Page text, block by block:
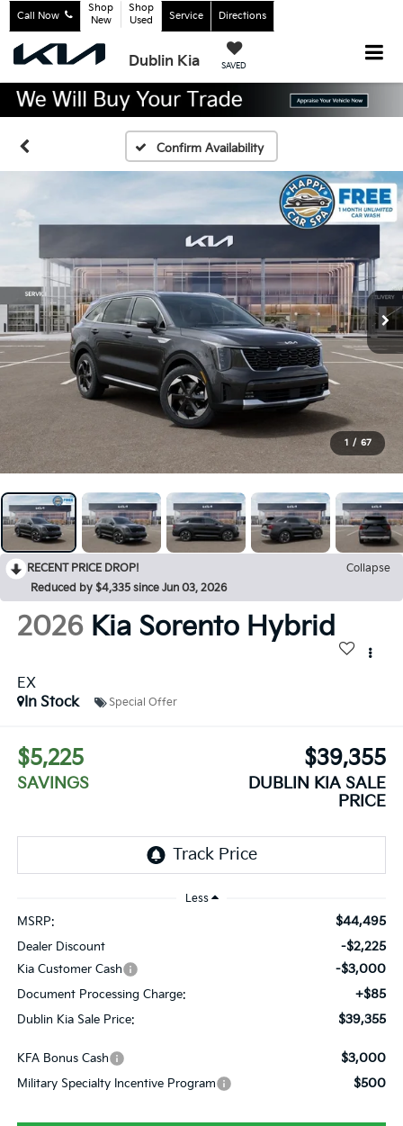
Dublin Kia SAVED
Call Now
Shop
New
Shop
Used
Service Directions
Confirm Availability
1 / 67
RECENT PRICE DROP!
Collapse
Reduced by $4,335 since Jun 03, 2026
2026 Kia Sorento Hybrid
EX
In Stock
Special Offer
$5,225
SAVINGS
$39,355
DUBLIN KIA SALE
PRICE
Less
MSRP: $44,495
Dealer Discount -$2,225
Kia Customer Cash -$3,000
Document Processing Charge: +$85
Dublin Kia Sale Price: $39,355
KFA Bonus Cash $3,000
Military Specialty Incentive Program $500